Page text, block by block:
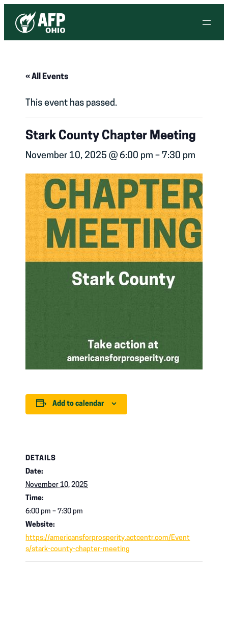
« All Events
This event has passed.
Stark County Chapter Meeting
November 10, 2025 @ 6:00 pm –7:30 pm
Add to calendar
DETAILS
Date:
November 10, 2025
Time:
6:00 pm – 7:30 pm
Website:
https://americansforprosperity.actcentr.com/Event
s/stark-county-chapter-meeting